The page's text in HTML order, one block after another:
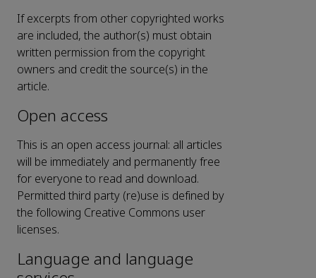
If excerpts from other copyrighted works
are included, the author(s) must obtain
written permission from the copyright
owners and credit the source(s) in the
article.
Open access
This is an open access journal: all articles
will be immediately and permanently free
for everyone to read and download.
Permitted third party (re)use is defined by
the following Creative Commons user
licenses.
Language and language